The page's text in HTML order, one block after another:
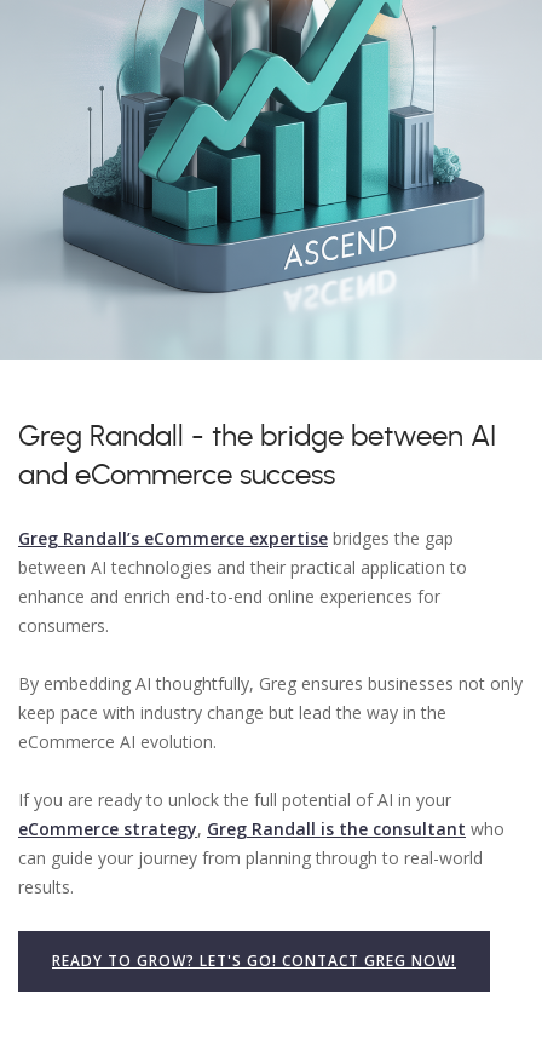
Greg Randall - the bridge between AI
and eCommerce success
Greg Randall’s eCommerce expertise bridges the gap
between AI technologies and their practical application to
enhance and enrich end-to-end online experiences for
consumers.
By embedding AI thoughtfully, Greg ensures businesses not only
keep pace with industry change but lead the way in the
eCommerce AI evolution.
If you are ready to unlock the full potential of AI in your
eCommerce strategy, Greg Randall is the consultant who
can guide your journey from planning through to real-world
results.
READY TO GROW? LET'S GO! CONTACT GREG NOW!